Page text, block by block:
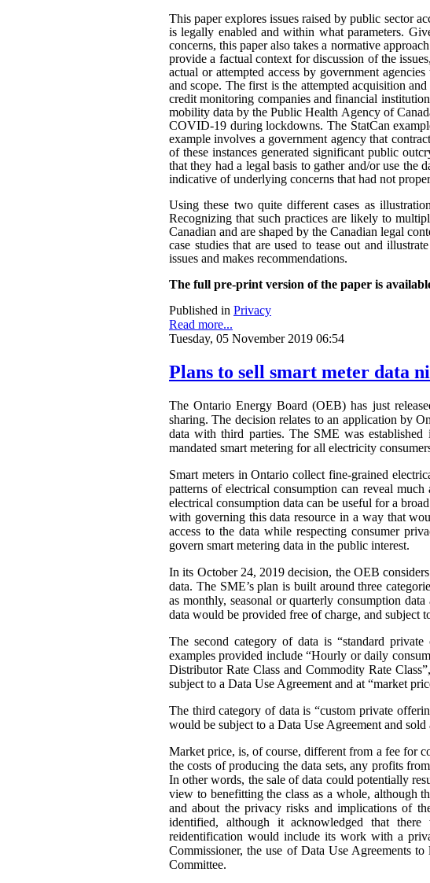
This paper explores issues raised by public sector
is legally enabled and within what parameters.
concerns, this paper also takes a normative
provide a factual context for discussion of the
actual or attempted access by government
and scope. The first is the attempted acquisition
credit monitoring companies and financial
mobility data by the Public Health Agency of
COVID-19 during lockdowns. The StatCan
example involves a government agency that
of these instances generated significant public
that they had a legal basis to gather and/or use the
indicative of underlying concerns that had not
Using these two quite different cases as
Recognizing that such practices are likely to
Canadian and are shaped by the Canadian legal
case studies that are used to tease out and
issues and makes recommendations.
The full pre-print version of the paper is
Published in Privacy
Read more...
Tuesday, 05 November 2019 06:54
Plans to sell smart meter data
The Ontario Energy Board (OEB) has just
sharing. The decision relates to an application by
data with third parties. The SME was
mandated smart metering for all electricity
Smart meters in Ontario collect fine-grained
patterns of electrical consumption can reveal
electrical consumption data can be useful for a
with governing this data resource in a way that
access to the data while respecting consumer
govern smart metering data in the public interest.
In its October 24, 2019 decision, the OEB
data. The SME’s plan is built around three
as monthly, seasonal or quarterly consumption
data would be provided free of charge, and subject
The second category of data is “standard
examples provided include “Hourly or daily
Distributor Rate Class and Commodity Rate
subject to a Data Use Agreement and at “market
The third category of data is “custom private
would be subject to a Data Use Agreement and sold
Market price, is, of course, different from a fee for
the costs of producing the data sets, any profits
In other words, the sale of data could potentially
view to benefitting the class as a whole, although
and about the privacy risks and implications of
identified, although it acknowledged that
reidentification would include its work with a
Commissioner, the use of Data Use Agreements
Committee.